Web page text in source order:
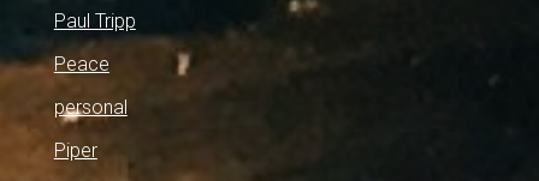
Paul Tripp
Peace
personal
Piper